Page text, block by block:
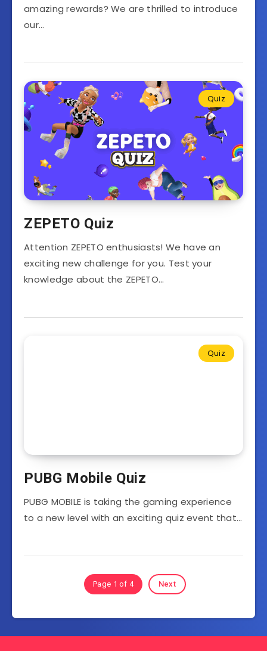
amazing rewards? We are thrilled to introduce
our…
Quiz
ZEPETO Quiz
Attention ZEPETO enthusiasts! We have an
exciting new challenge for you. Test your
knowledge about the ZEPETO…
Quiz
PUBG Mobile Quiz
PUBG MOBILE is taking the gaming experience
to a new level with an exciting quiz event that…
Page 1 of 4 Next